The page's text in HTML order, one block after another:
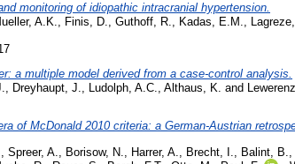
monitoring of idiopathic intracranial hypertension.
A.K., Finis, D., Guthoff, R., Kadas, E.M.,
a multiple model derived from a case-control analysis.
Dreyhaupt, J. Ludolph, A.C. Althaus, K. and
of McDonald 2010 criteria: a German-Austrian
Spreer, A. Borisow, N. Harrer, A. Brecht, I. Balint, B.